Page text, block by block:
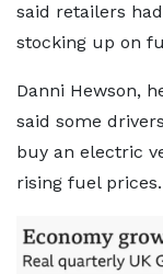
said retailers
stocking up on
Danni Hewson,
said some
buy an electric
rising fuel prices.